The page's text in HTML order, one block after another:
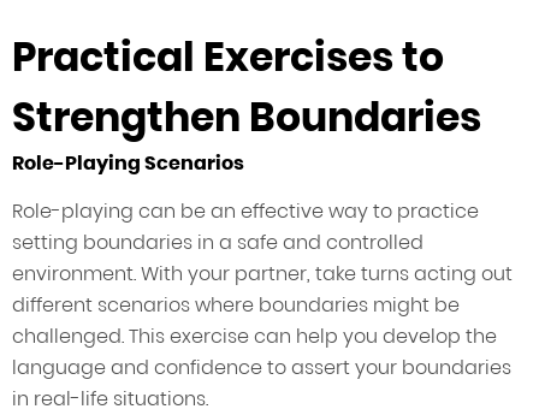
Practical Exercises to
Strengthen Boundaries
Role-Playing Scenarios
Role-playing can be an effective way to practice
setting boundaries in a safe and controlled
environment. With your partner, take turns acting out
different scenarios where boundaries might be
challenged. This exercise can help you develop the
language and confidence to assert your boundaries
in real-life situations.